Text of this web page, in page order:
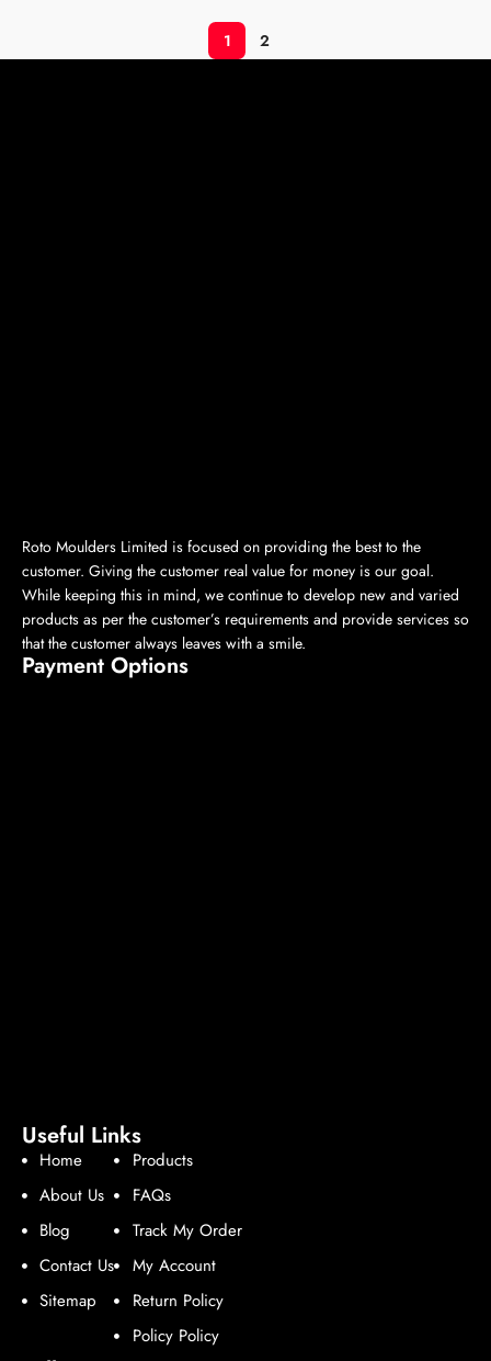
1 2
Roto Moulders Limited is focused on providing the best to the
customer. Giving the customer real value for money is our goal.
While keeping this in mind, we continue to develop new and varied
products as per the customer’s requirements and provide services so
that the customer always leaves with a smile.
Payment Options
Useful Links
Home
About Us
Blog
Contact Us
Sitemap
Products
FAQs
Track My Order
My Account
Return Policy
Policy Policy